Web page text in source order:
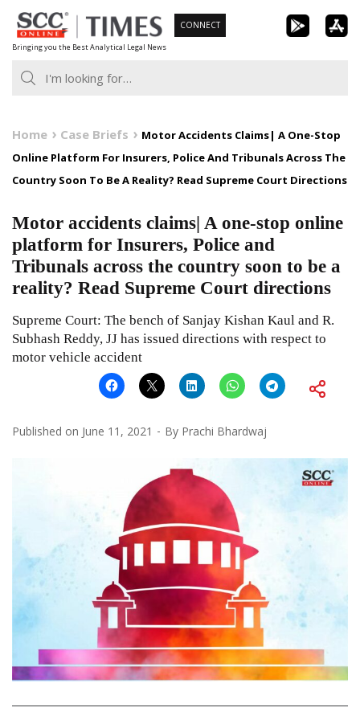
Skip
to
content
Bringing you the Best Analytical Legal News
CONNECT
Home Case Briefs
Motor Accidents Claims| A One-Stop
Online Platform For Insurers, Police And Tribunals Across The
Country Soon To Be A Reality? Read Supreme Court Directions
Motor accidents claims| A one-stop online
platform for Insurers, Police and
Tribunals across the country soon to be a
reality? Read Supreme Court directions
Supreme Court: The bench of Sanjay Kishan Kaul and R.
Subhash Reddy, JJ has issued directions with respect to
motor vehicle accident
Published on June 11, 2021 By Prachi Bhardwaj